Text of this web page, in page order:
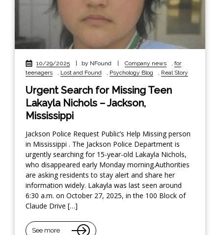
10/29/2025 by NFound Company news , for
teenagers
, Lost and Found , Psychology Blog , Real Story
Urgent Search for Missing Teen
Lakayla Nichols – Jackson,
Mississippi
Jackson Police Request Public’s Help Missing person
in Mississippi . The Jackson Police Department is
urgently searching for 15-year-old Lakayla Nichols,
who disappeared early Monday morning.Authorities
are asking residents to stay alert and share her
information widely. Lakayla was last seen around
6:30 a.m. on October 27, 2025, in the 100 Block of
Claude Drive […]
See more